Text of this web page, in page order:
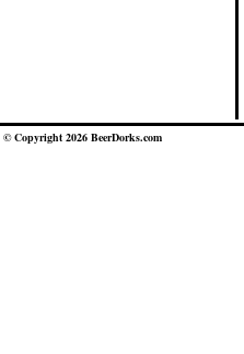
© Copyright 2026 BeerDorks.com